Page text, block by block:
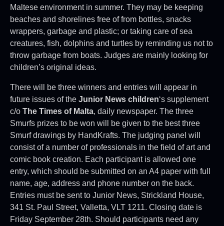
Maltese environment in summer. They may be keeping
beaches and shorelines free of from bottles, snacks
wrappers, garbage and plastic; or taking care of sea
creatures, fish, dolphins and turtles by reminding us not to
throw garbage from boats. Judges are mainly looking for
children’s original ideas.
There will be three winners and entries will appear in
future issues of the Junior News children‘s supplement
c/o The Times of Malta, daily newspaper. The three
Smurfs prizes to be won will be given to the best three
Smurf drawings by HandKrafts. The judging panel will
consist of a number of professionals in the field of art and
comic book creation. Each participant is allowed one
entry, which should be submitted on an A4 paper with full
name, age, address and phone number on the back.
Entries must be sent to Junior News, Strickland House,
341 St. Paul Street, Valletta, VLT 1211. Closing date is
Friday September 28th. Should participants need any